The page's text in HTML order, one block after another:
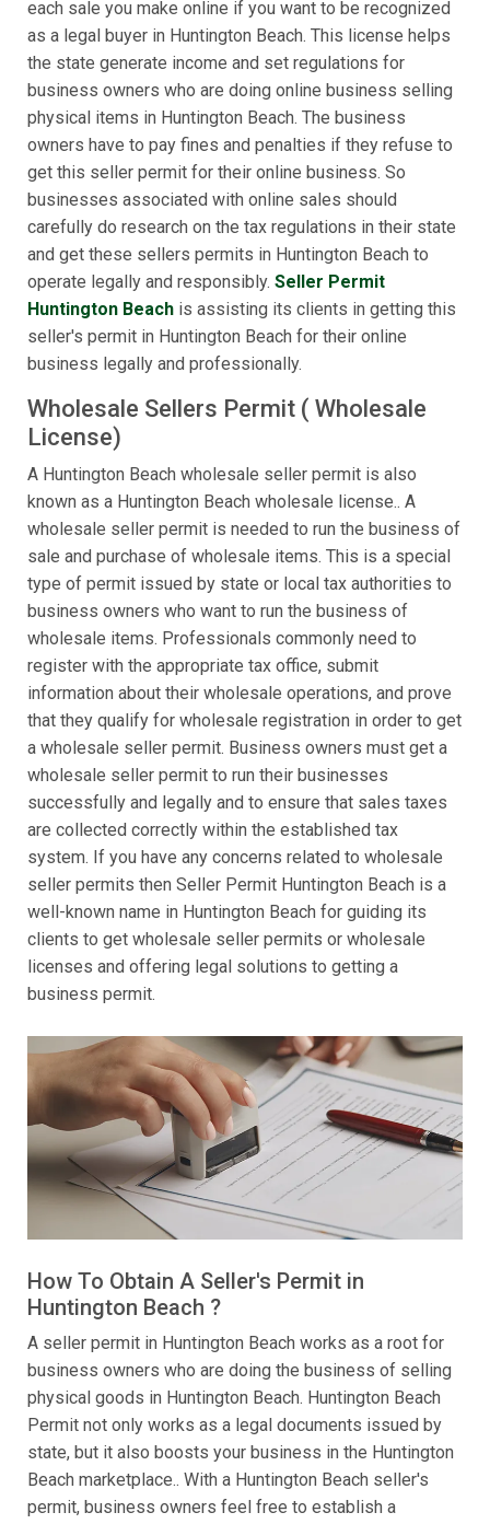
each sale you make online if you want to be recognized
as a legal buyer in Huntington Beach. This license helps
the state generate income and set regulations for
business owners who are doing online business selling
physical items in Huntington Beach. The business
owners have to pay fines and penalties if they refuse to
get this seller permit for their online business. So
businesses associated with online sales should
carefully do research on the tax regulations in their state
and get these sellers permits in Huntington Beach to
operate legally and responsibly. Seller Permit
Huntington Beach is assisting its clients in getting this
seller's permit in Huntington Beach for their online
business legally and professionally.
Wholesale Sellers Permit ( Wholesale
License)
A Huntington Beach wholesale seller permit is also
known as a Huntington Beach wholesale license.. A
wholesale seller permit is needed to run the business of
sale and purchase of wholesale items. This is a special
type of permit issued by state or local tax authorities to
business owners who want to run the business of
wholesale items. Professionals commonly need to
register with the appropriate tax office, submit
information about their wholesale operations, and prove
that they qualify for wholesale registration in order to get
a wholesale seller permit. Business owners must get a
wholesale seller permit to run their businesses
successfully and legally and to ensure that sales taxes
are collected correctly within the established tax
system. If you have any concerns related to wholesale
seller permits then Seller Permit Huntington Beach is a
well-known name in Huntington Beach for guiding its
clients to get wholesale seller permits or wholesale
licenses and offering legal solutions to getting a
business permit.
How To Obtain A Seller's Permit in
Huntington Beach ?
A seller permit in Huntington Beach works as a root for
business owners who are doing the business of selling
physical goods in Huntington Beach. Huntington Beach
Permit not only works as a legal documents issued by
state, but it also boosts your business in the Huntington
Beach marketplace.. With a Huntington Beach seller's
permit, business owners feel free to establish a